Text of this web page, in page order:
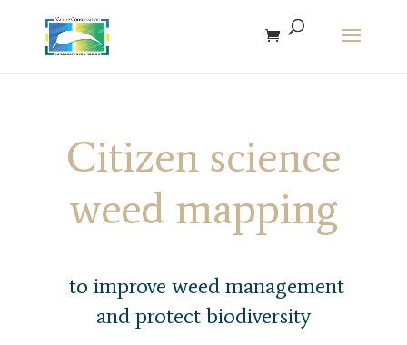
Citizen science
weed mapping
to improve weed management
and protect biodiversity